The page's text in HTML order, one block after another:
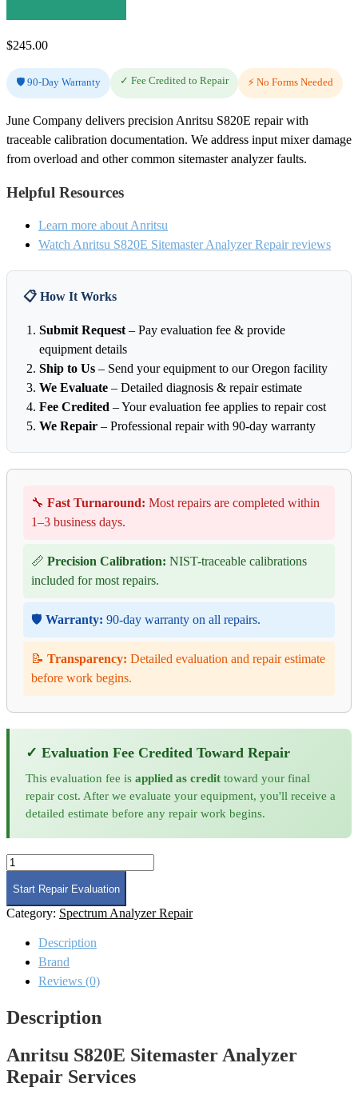
$245.00
🛡️ 90-Day Warranty ✓ Fee Credited to Repair ⚡ No Forms Needed
June Company delivers precision Anritsu S820E repair with
traceable calibration documentation. We address input mixer damage
from overload and other common sitemaster analyzer faults.
Helpful Resources
Learn more about Anritsu
Watch Anritsu S820E Sitemaster Analyzer Repair reviews
📋 How It Works
Submit Request – Pay evaluation fee & provide
equipment details
Ship to Us – Send your equipment to our Oregon facility
We Evaluate – Detailed diagnosis & repair estimate
Fee Credited – Your evaluation fee applies to repair cost
We Repair – Professional repair with 90-day warranty
🔧 Fast Turnaround: Most repairs are completed within
1–3 business days.
📏 Precision Calibration: NIST-traceable calibrations
included for most repairs.
🛡️ Warranty: 90-day warranty on all repairs.
📝 Transparency: Detailed evaluation and repair estimate
before work begins.
✓ Evaluation Fee Credited Toward Repair
This evaluation fee is applied as credit toward your final
repair cost. After we evaluate your equipment, you'll receive a
detailed estimate before any repair work begins.
Anritsu
S820E
Sitemaster
Analyzer
Repair
Start Repair Evaluation
Category: Spectrum Analyzer Repair
Description
Brand
Reviews (0)
Description
Anritsu S820E Sitemaster Analyzer
Repair Services